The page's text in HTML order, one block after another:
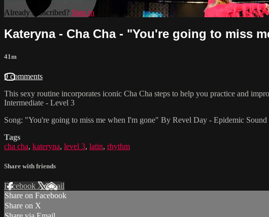
Already subscribed? Sign in
Kateryna - Cha Cha - "You're going to miss
41m
9 comments
This sexy routine incorporates iconic Cha Cha steps to help you practice and
Intermediate - Level 3
Song: "You're going to miss me when I'm gone" By Revel Day - Epidemic Sound
Tags
cha cha, kateryna, level 3, latin, rhythm
Share with friends
Facebook XEmail
Share on Facebook
Share on X